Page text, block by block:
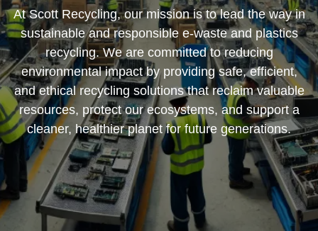
At Scott Recycling, our mission is to lead the way in
sustainable and responsible e-waste and plastics
recycling. We are committed to reducing
environmental impact by providing safe, efficient,
and ethical recycling solutions that reclaim valuable
resources, protect our ecosystems, and support a
cleaner, healthier planet for future generations.